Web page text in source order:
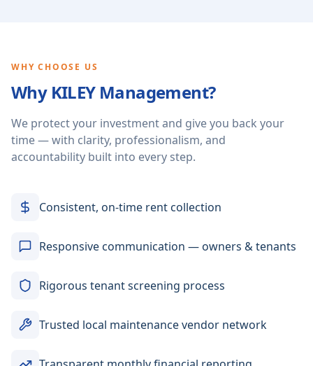
WHY CHOOSE US
Why KILEY Management?
We protect your investment and give you back your
time — with clarity, professionalism, and
accountability built into every step.
Consistent, on-time rent collection
Responsive communication — owners & tenants
Rigorous tenant screening process
Trusted local maintenance vendor network